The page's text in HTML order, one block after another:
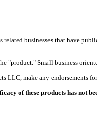
businesses that have
"product." Small business
LLC, make any endorsements
of these products has not